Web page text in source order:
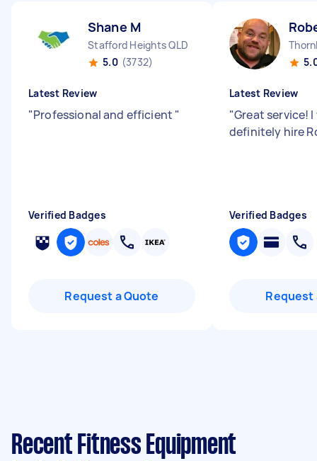
Shane M
Stafford Heights QLD
5.0 (3732)
Latest Review
"Professional and efficient "
Verified Badges
Request a Quote
Latest Review
"Great service!
definitely hire
Verified Badges
Request
Recent Fitness Equipment